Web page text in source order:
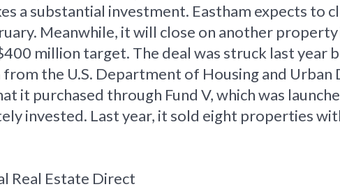
a substantial investment. Eastham expects to
Meanwhile, it will close on another
million target. The deal was struck last year
the U.S. Department of Housing and Urban
it purchased through Fund V, which was
invested. Last year, it sold eight properties
Real Estate Direct